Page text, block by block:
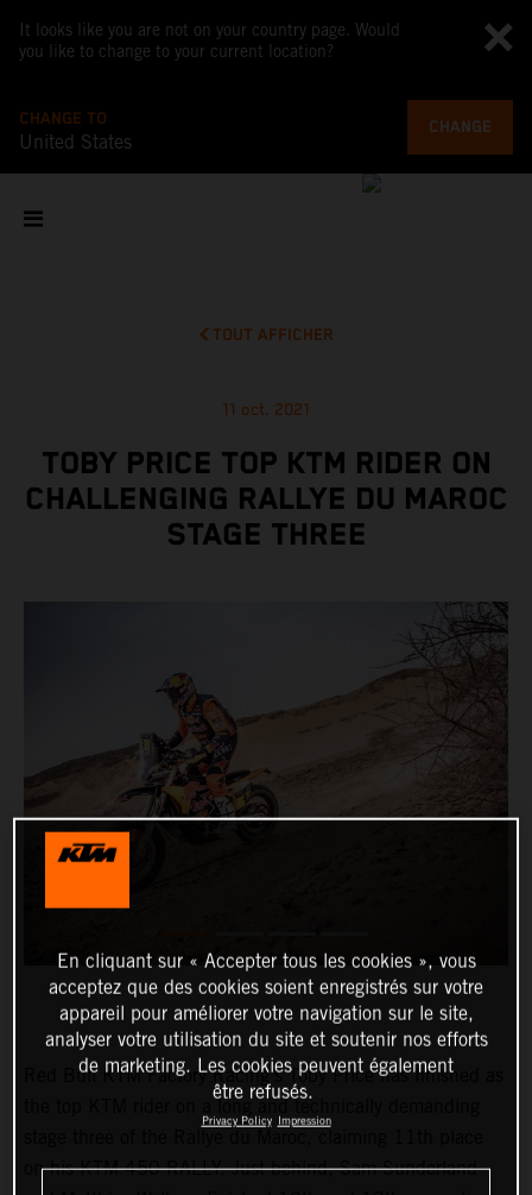
It looks like you are not on your country page. Would
you like to change to your current location?
CHANGE TO
United States
CHANGE
TOUT AFFICHER
11 oct. 2021
TOBY PRICE TOP KTM RIDER ON
CHALLENGING RALLYE DU MAROC
STAGE THREE
Red Bull KTM Factory Racing’s Toby Price has finished as
the top KTM rider on a long and technically demanding
on his KTM 450 RALLY. Just behind, Sam Sunderland
En cliquant sur « Accepter tous les cookies », vous
acceptez que des cookies soient enregistrés sur votre
appareil pour améliorer votre navigation sur le site,
analyser votre utilisation du site et soutenir nos efforts
de marketing. Les cookies peuvent également
être refusés.
Privacy Policy Impression